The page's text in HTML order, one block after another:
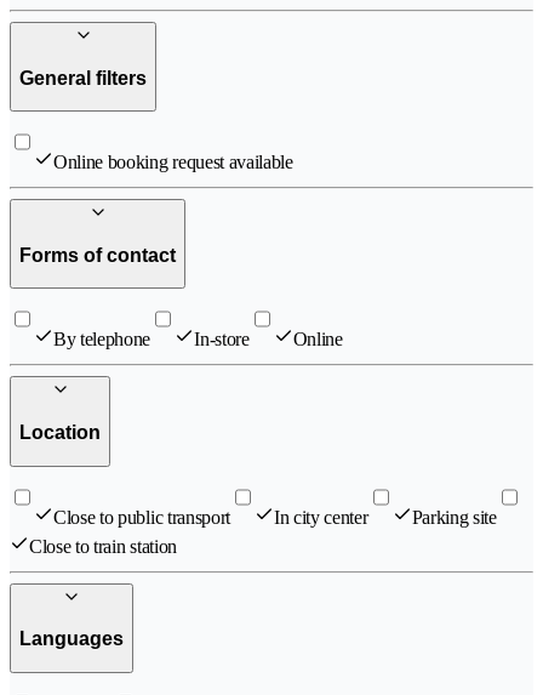
General filters
Online booking request available
Forms of contact
By telephone In-store Online
Location
Close to public transport In city center
Parking site
Close to train station
Languages